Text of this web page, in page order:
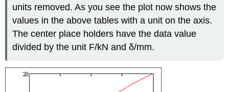
units removed. As you see the plot now shows the
values in the above tables with a unit on the axis.
The center place holders have the data value
divided by the unit F/kN and δ/mm.